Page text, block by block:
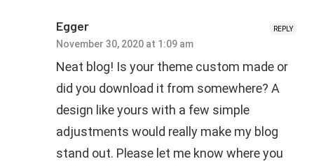
REPLY
Egger
November 30, 2020 at 1:09 am
Neat blog! Is your theme custom made or
did you download it from somewhere? A
design like yours with a few simple
adjustments would really make my blog
stand out. Please let me know where you